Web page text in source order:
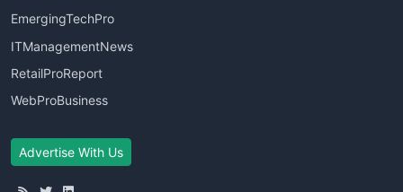
EmergingTechPro
ITManagementNews
RetailProReport
WebProBusiness
Advertise With Us